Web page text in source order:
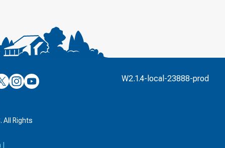
Culver’s
on
Culver’s
on
All Rights
W2.1.4-local-23888-prod